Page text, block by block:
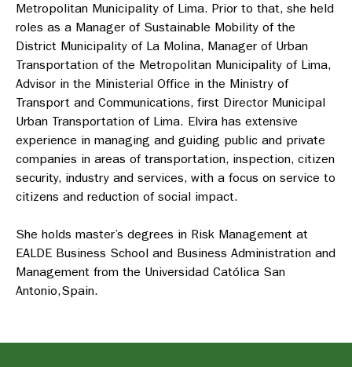
Metropolitan Municipality of Lima. Prior to that, she held
roles as a Manager of Sustainable Mobility of the
District Municipality of La Molina, Manager of Urban
Transportation of the Metropolitan Municipality of Lima,
Advisor in the Ministerial Office in the Ministry of
Transport and Communications, first Director Municipal
Urban Transportation of Lima. Elvira has extensive
experience in managing and guiding public and private
companies in areas of transportation, inspection, citizen
security, industry and services, with a focus on service to
citizens and reduction of social impact.
She holds master’s degrees in Risk Management at
EALDE Business School and Business Administration and
Management from the Universidad Católica San
Antonio,Spain.